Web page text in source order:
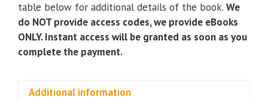
Edition)
quantity
table below for additional details of the book. We
do NOT provide access codes, we provide eBooks
ONLY. Instant access will be granted as soon as you
complete the payment.
Additional information